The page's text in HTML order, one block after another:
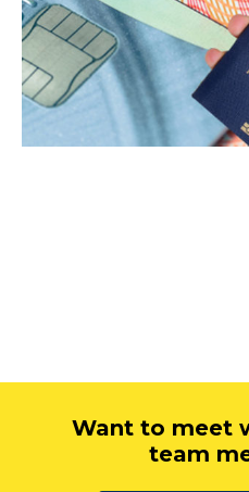
Want to meet
team